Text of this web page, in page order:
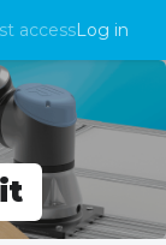
accessLog in